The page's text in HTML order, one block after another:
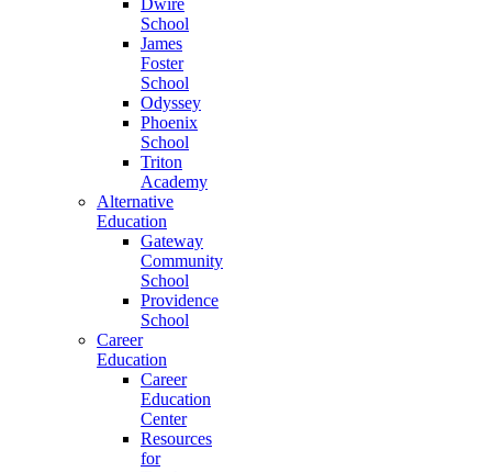
Dwire
School
James
Foster
School
Odyssey
Phoenix
School
Triton
Academy
Alternative
Education
Gateway
Community
School
Providence
School
Career
Education
Career
Education
Center
Resources
for